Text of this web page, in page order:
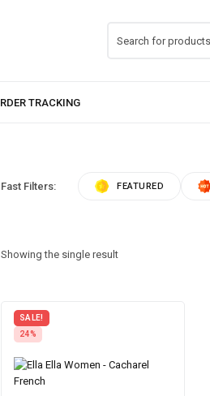
Fast Filters: FEATURED
Showing the single result
SALE!
24%